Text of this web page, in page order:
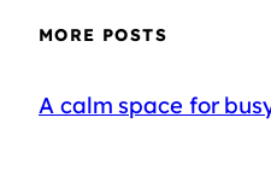
MORE POSTS
A calm space for